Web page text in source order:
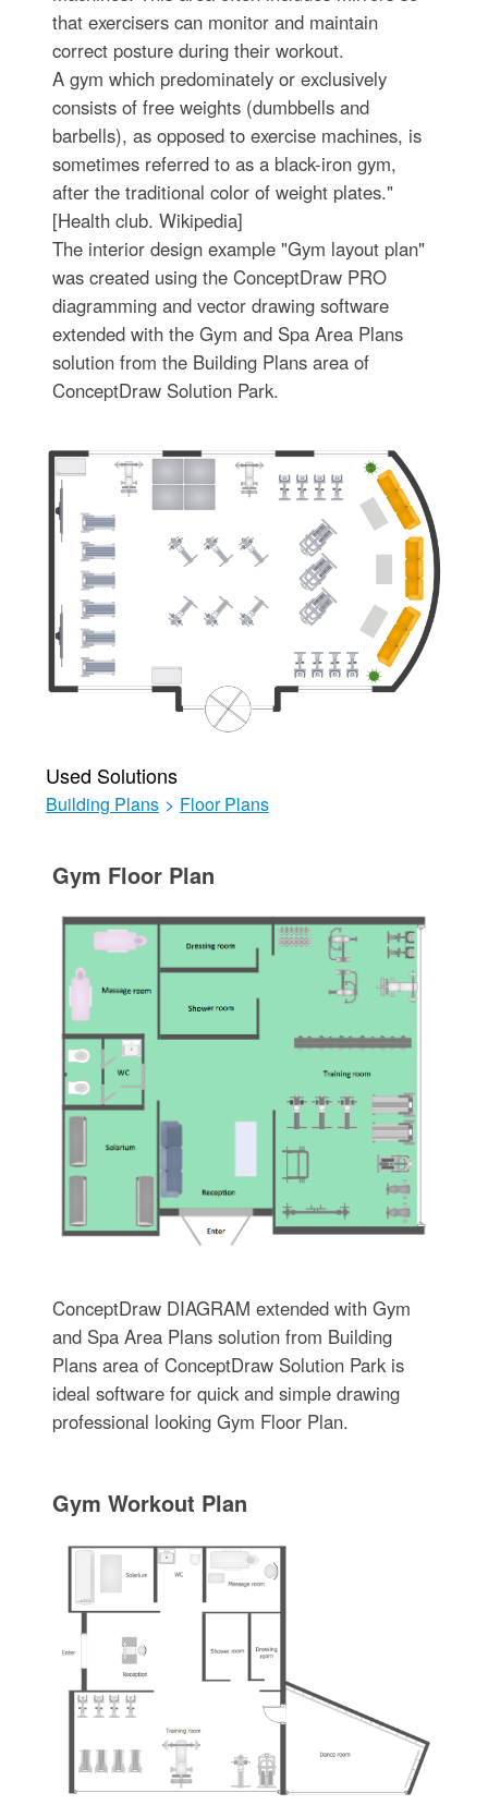
that exercisers can monitor and maintain
correct posture during their workout.
A gym which predominately or exclusively
consists of free weights (dumbbells and
barbells), as opposed to exercise machines, is
sometimes referred to as a black-iron gym,
after the traditional color of weight plates."
[Health club. Wikipedia]
The interior design example "Gym layout plan"
was created using the ConceptDraw PRO
diagramming and vector drawing software
extended with the Gym and Spa Area Plans
solution from the Building Plans area of
ConceptDraw Solution Park.
Used Solutions
Building Plans > Floor Plans
Gym Floor Plan
ConceptDraw DIAGRAM extended with Gym
and Spa Area Plans solution from Building
Plans area of ConceptDraw Solution Park is
ideal software for quick and simple drawing
professional looking Gym Floor Plan.
Gym Workout Plan